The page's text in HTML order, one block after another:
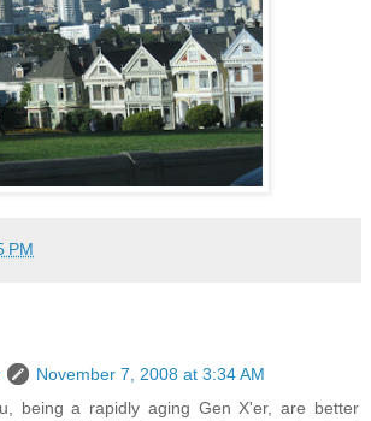
PM
November 7, 2008 at 3:34 AM
being a rapidly aging Gen X'er, are better